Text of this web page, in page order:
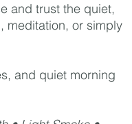
and trust the quiet,
meditation, or simply
and quiet morning